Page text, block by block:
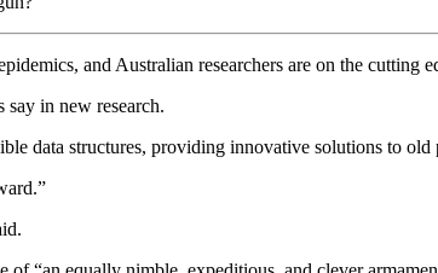
and Australian researchers are on the cutting
in new research.
data structures, providing innovative solutions to old